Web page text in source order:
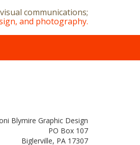
communications;
and photography.
Blymire Graphic Design
PO Box 107
Biglerville, PA 17307